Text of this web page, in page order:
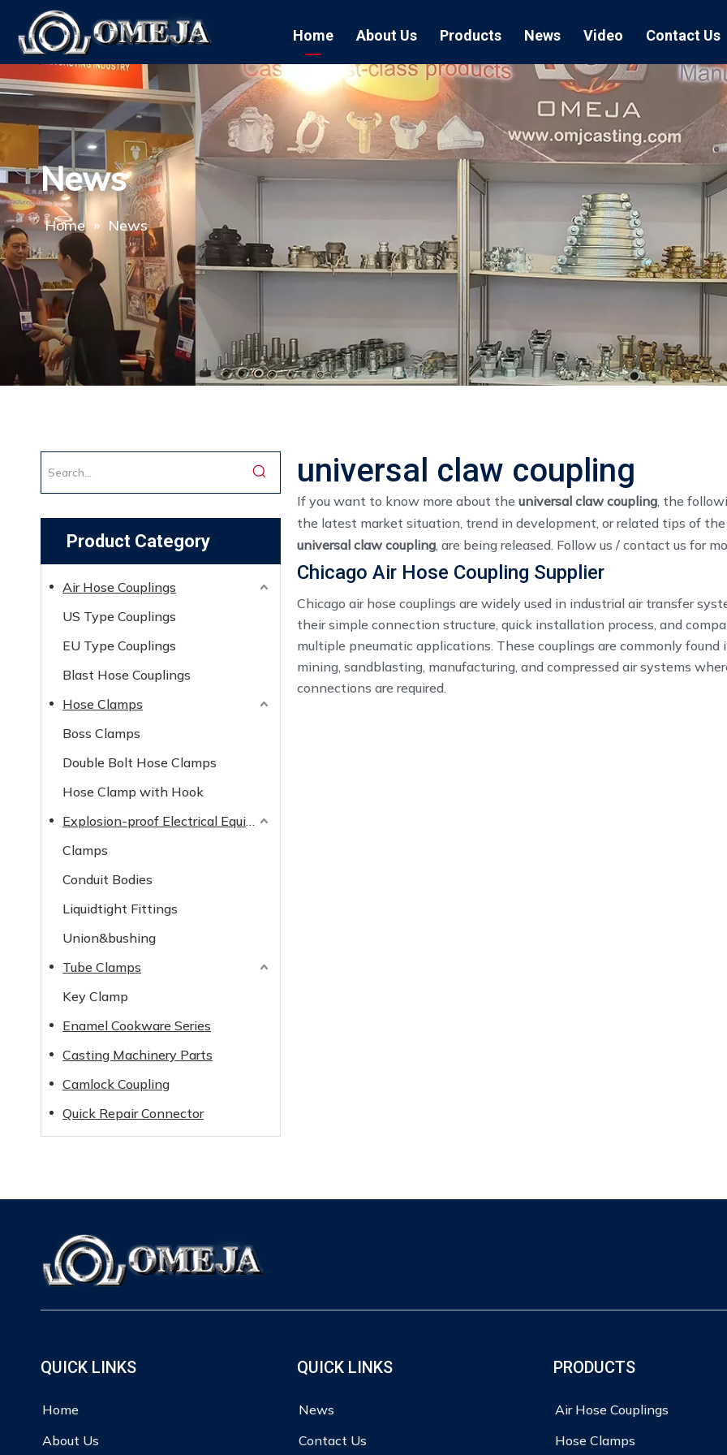
Home About Us Products
Air Hose Couplings
Blast Hose Couplings
EU Type Couplings
US Type Couplings
Hose
Boss Clamps
Double Bolt
Hose Clamp
Enamel Cookware Series
News
Exhibition Air
Quick
Sand
EU Air
US Air
Form 7 Conduit Bodies
Video Contact Us
News
Home » News
Product Category
Air Hose Couplings
US Type Couplings
EU Type Couplings
Blast Hose Couplings
Hose Clamps
Boss Clamps
Double Bolt Hose Clamps
Hose Clamp with Hook
Explosion-proof Electrical Equipment
Clamps
Conduit Bodies
Liquidtight Fittings
Union&bushing
Tube Clamps
Key Clamp
Enamel Cookware Series
Casting Machinery Parts
Camlock Coupling
Quick Repair Connector
universal claw coupling
If you want to know more about the universal claw coupling, the
the latest market situation, trend in development, or related tips of the
universal claw coupling, are being released. Follow us / contact us for
Chicago Air Hose Coupling Supplier
Chicago air hose couplings are widely used in industrial air transfer
their simple connection structure, quick installation process, and
multiple pneumatic applications. These couplings are commonly found
mining, sandblasting, manufacturing, and compressed air systems
connections are required.
QUICK LINKS
Home
About Us
QUICK LINKS
News
Contact Us
PRODUCTS
Air Hose Couplings
Hose Clamps